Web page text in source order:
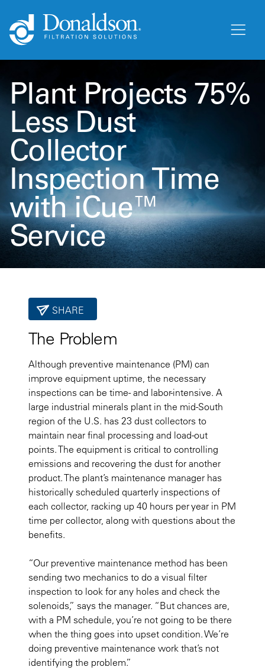
Plant Projects 75%
Less Dust
Collector
Inspection Time
with iCue™
Service
SHARE
The Problem
Although preventive maintenance (PM) can
improve equipment uptime, the necessary
inspections can be time- and labor-intensive. A
large industrial minerals plant in the mid-South
region of the U.S. has 23 dust collectors to
maintain near final processing and load-out
points. The equipment is critical to controlling
emissions and recovering the dust for another
product. The plant’s maintenance manager has
historically scheduled quarterly inspections of
each collector, racking up 40 hours per year in PM
time per collector, along with questions about the
benefits.
“Our preventive maintenance method has been
sending two mechanics to do a visual filter
inspection to look for any holes and check the
solenoids,” says the manager. “But chances are,
with a PM schedule, you’re not going to be there
when the thing goes into upset condition. We’re
doing preventive maintenance work that’s not
identifying the problem.”